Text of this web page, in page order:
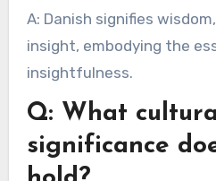
A: Danish signifies wisdom, knowledge, and
insight, embodying the
insightfulness.
Q: What cultural
significance